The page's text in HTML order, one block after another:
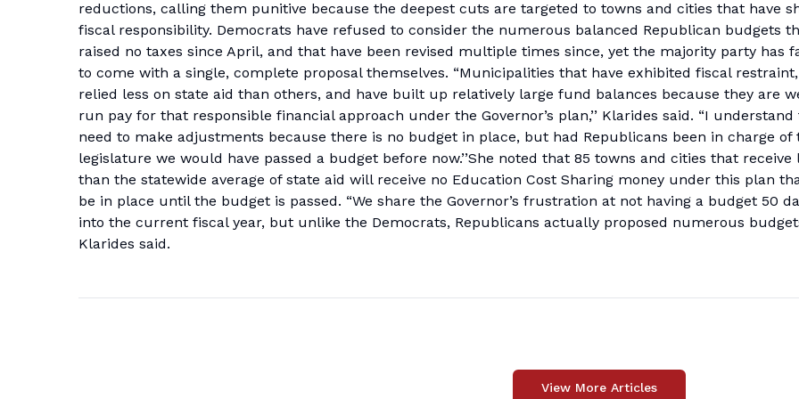
reductions, calling them punitive because the deepest cuts are targeted to towns and cities that have
fiscal responsibility. Democrats have refused to consider the numerous balanced Republican budgets
raised no taxes since April, and that have been revised multiple times since, yet the majority party has
to come with a single, complete proposal themselves. “Municipalities that have exhibited fiscal
relied less on state aid than others, and have built up relatively large fund balances because they are
run pay for that responsible financial approach under the Governor’s plan,’’ Klarides said. “I understand
need to make adjustments because there is no budget in place, but had Republicans been in charge of
legislature we would have passed a budget before now.’’She noted that 85 towns and cities that receive
than the statewide average of state aid will receive no Education Cost Sharing money under this plan
be in place until the budget is passed. “We share the Governor’s frustration at not having a budget 50
into the current fiscal year, but unlike the Democrats, Republicans actually proposed numerous
Klarides said.
View More Articles